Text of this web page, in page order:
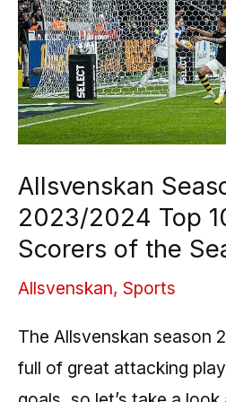
Allsvenskan
2023/2024 Top
Scorers of the
Allsvenskan, Sports
The Allsvenskan season
full of great attacking
Top
10
Goal
Scorers
of
Season